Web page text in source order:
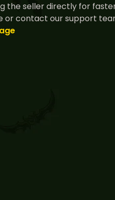
the seller directly for
or contact our support